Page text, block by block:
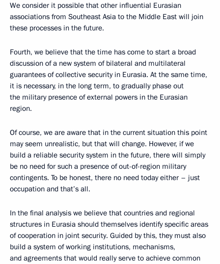
We consider it possible that other influential Eurasian
associations from Southeast Asia to the Middle East will join
these processes in the future.
Fourth, we believe that the time has come to start a broad
discussion of a new system of bilateral and multilateral
guarantees of collective security in Eurasia. At the same time,
it is necessary, in the long term, to gradually phase out
the military presence of external powers in the Eurasian
region.
Of course, we are aware that in the current situation this point
may seem unrealistic, but that will change. However, if we
build a reliable security system in the future, there will simply
be no need for such a presence of out-of-region military
contingents. To be honest, there no need today either – just
occupation and that’s all.
In the final analysis we believe that countries and regional
structures in Eurasia should themselves identify specific areas
of cooperation in joint security. Guided by this, they must also
build a system of working institutions, mechanisms,
and agreements that would really serve to achieve common